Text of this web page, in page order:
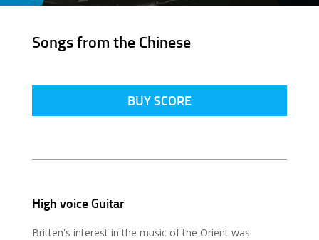
Songs from the Chinese
BUY SCORE
High voice Guitar
Britten's interest in the music of the Orient was